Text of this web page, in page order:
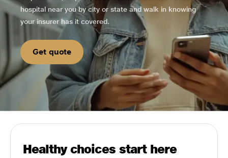
hospital near you by city or state and walk in knowing
your insurer has it covered.
Get quote
Healthy choices start here